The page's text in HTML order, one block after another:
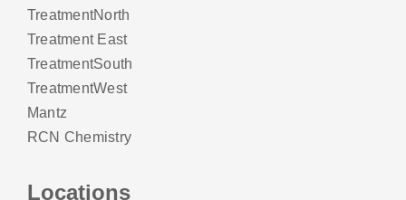
TreatmentNorth
Treatment East
TreatmentSouth
TreatmentWest
Mantz
RCN Chemistry
Locations